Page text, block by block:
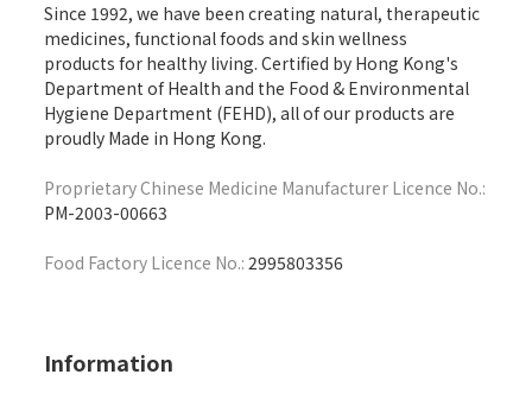
Since 1992, we have been creating natural, therapeutic
medicines, functional foods and skin wellness
products for healthy living. Certified by Hong Kong's
Department of Health and the Food & Environmental
Hygiene Department (FEHD), all of our products are
proudly Made in Hong Kong.
Proprietary Chinese Medicine Manufacturer Licence No.:
PM-2003-00663
Food Factory Licence No.: 2995803356
Information